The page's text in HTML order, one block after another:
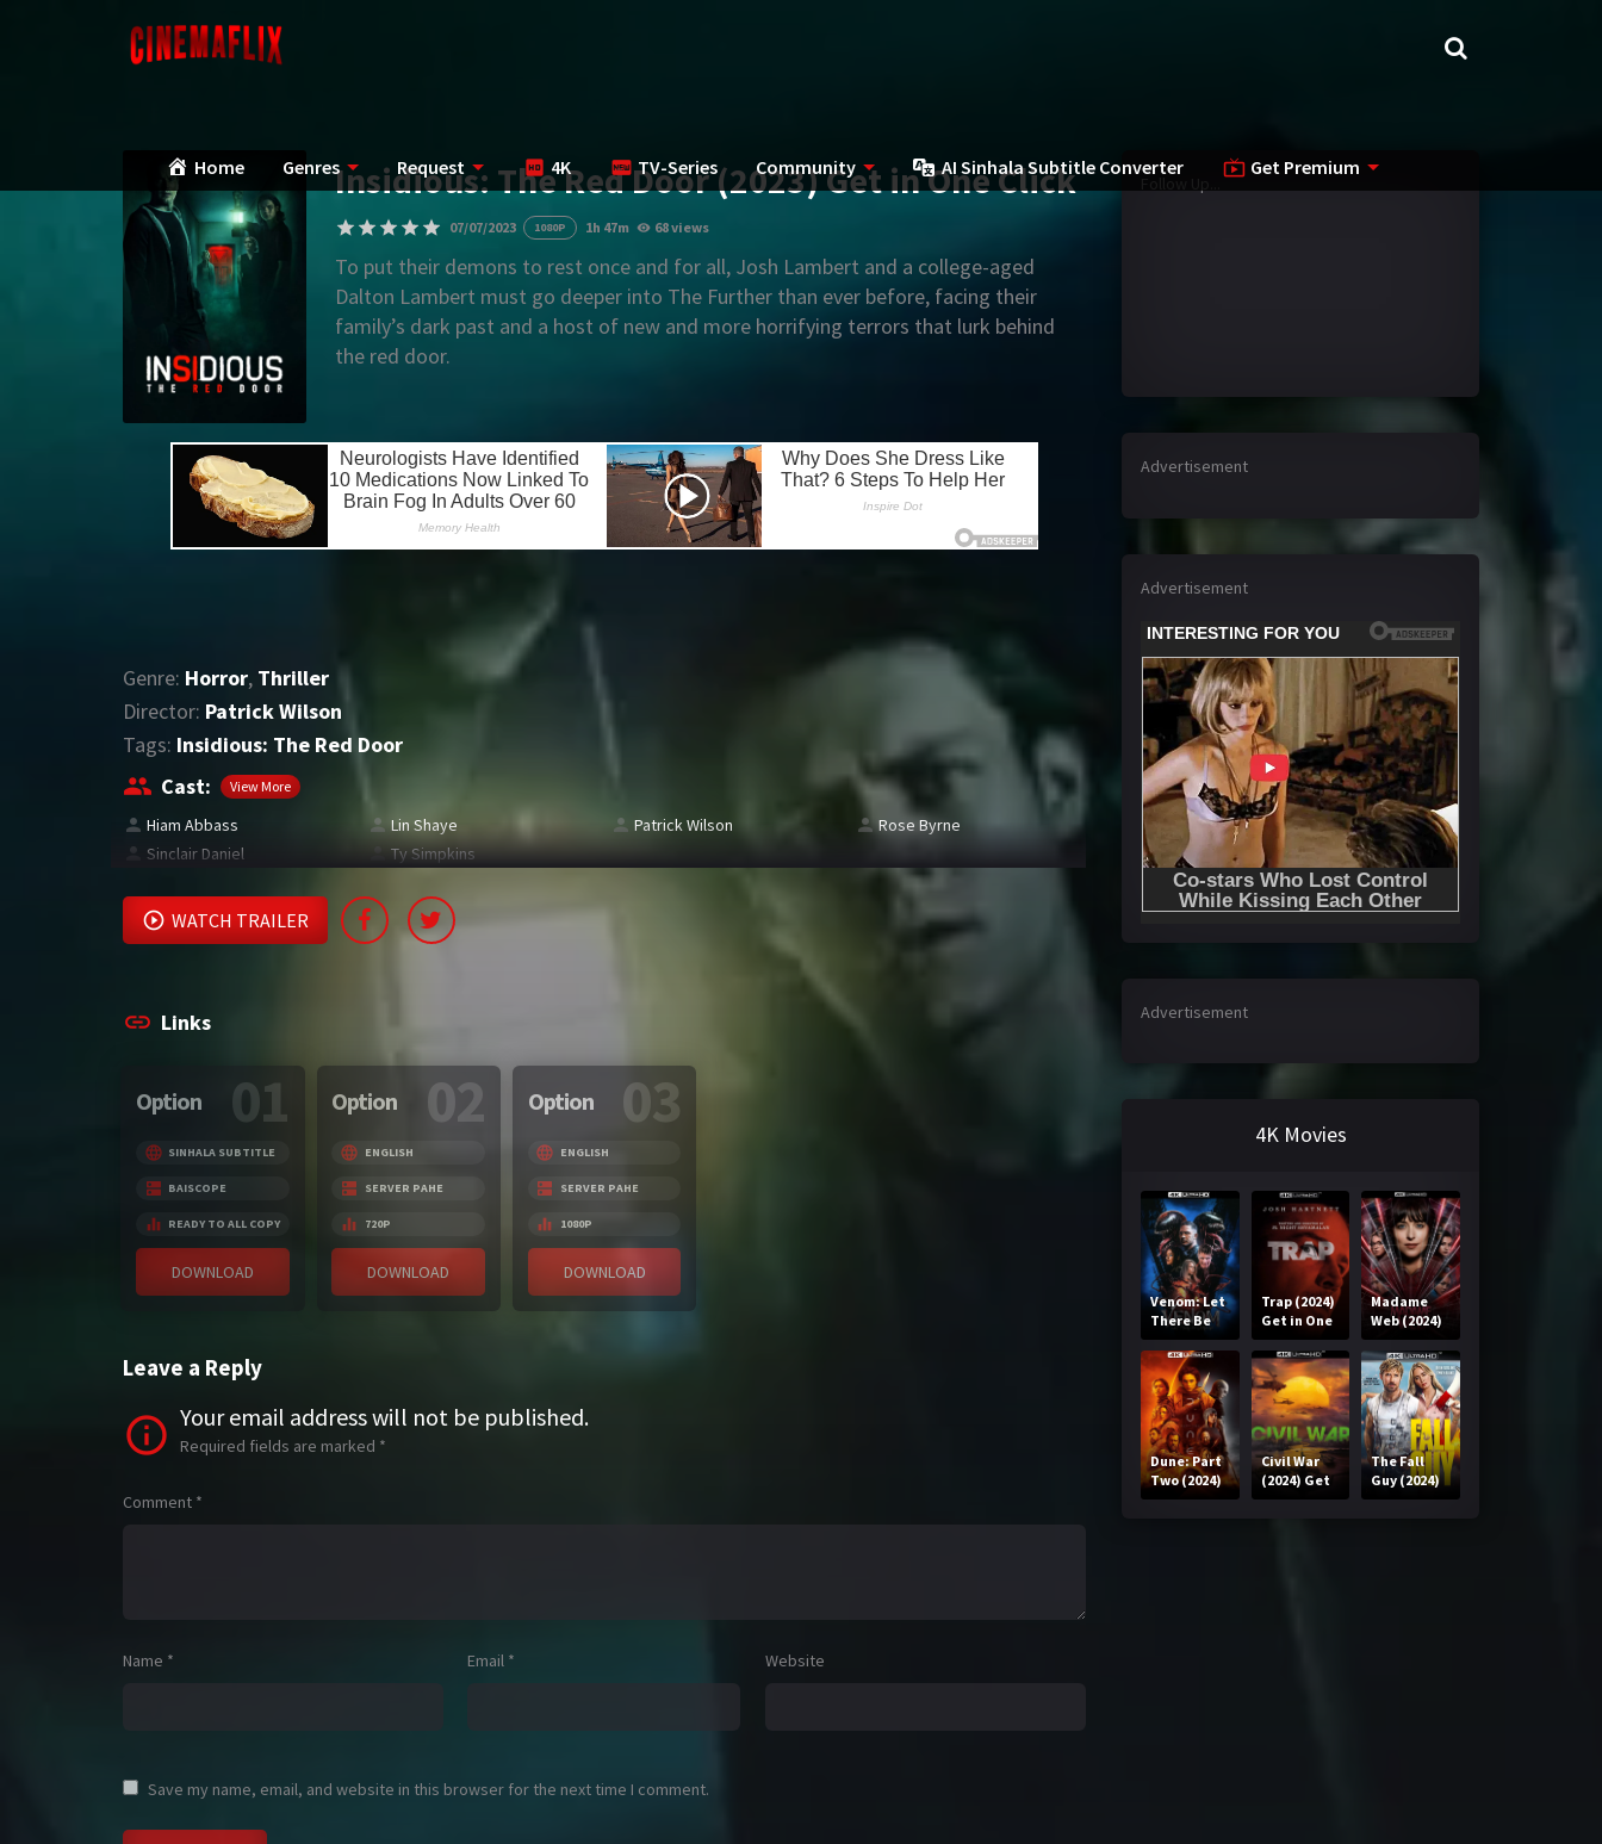
Home Genres Request 4K TV-Series Community AI Sinhala Subtitle Converter Get Premium
Insidious: The Red Door (2023) Get in One Click
07/07/2023 1080P 1h 47m 68 views
To put their demons to rest once and for all, Josh Lambert and a college-aged
Dalton Lambert must go deeper into The Further than ever before, facing their
family’s dark past and a host of new and more horrifying terrors that lurk behind
the red door.
Genre: Horror, Thriller
Director: Patrick Wilson
Tags: Insidious: The Red Door
Cast:
View More
Hiam Abbass Lin Shaye Patrick Wilson
Rose Byrne
Sinclair Daniel
Ty Simpkins
WATCH TRAILER
Links
Option 01
SINHALA SUBTITLE
BAISCOPE
READY TO ALL COPY
DOWNLOAD
Option 02
ENGLISH
SERVER PAHE
720P
DOWNLOAD
Option 03
ENGLISH
SERVER PAHE
1080P
DOWNLOAD
Leave a Reply
Your email address will not be published.
Required fields are marked *
Comment *
Name * Email * Website
Save my name, email, and website in this browser for the next time I comment.
Advertisement
Advertisement
Advertisement
4K Movies
Venom: Let
There Be
Carnage
(2021) Get
in One Click
Trap (2024)
Get in One
Click
Madame
Web (2024)
Get in One
Click
Dune: Part
Two (2024)
Get in One
Civil War
(2024) Get
in One Click
The Fall
Guy (2024)
Get in One